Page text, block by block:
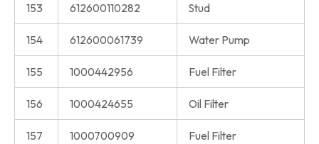
153 612600110282 Stud
154 612600061739 Water Pump
155 1000442956 Fuel Filter
156 1000424655 Oil Filter
157 1000700909 Fuel Filter